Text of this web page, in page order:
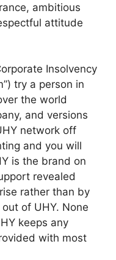
ambitious
attitude
Insolvency
try a person in
the world
and versions
network off
and you will
is the brand on
revealed
rather than by
of UHY. None
keeps any
with most